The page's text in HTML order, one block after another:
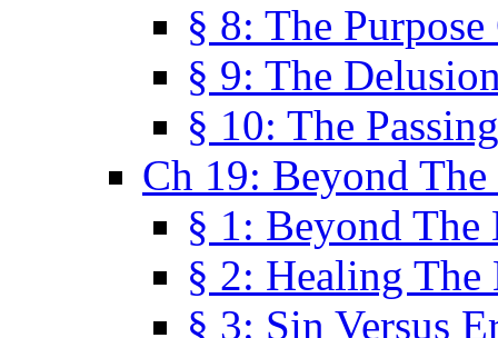
§ 8: The
§ 9: The
§ 10: The
Ch 19: Beyond
§ 1: Beyond The
§ 2: Healing
§ 3: Sin Versus